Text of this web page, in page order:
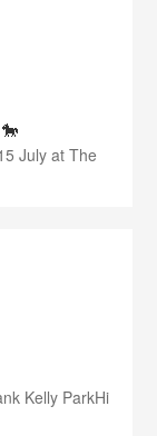
July at The
Kelly ParkHi